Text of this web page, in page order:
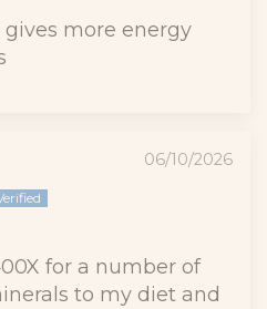
more energy
06/10/2026
for a number of
to my diet and